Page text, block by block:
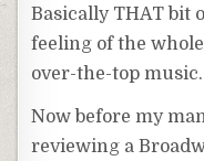
Basically THAT bit
feeling of the
over-the-top music.
Now before my
reviewing a